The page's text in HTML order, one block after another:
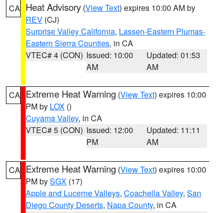
CA Heat Advisory (View Text) expires 10:00 AM by
REV (CJ)
Surprise Valley California, Lassen-Eastern Plumas-
Eastern Sierra Counties, in CA
VTEC# 4 (CON) Issued: 10:00
AM
Updated: 01:53
AM
CA Extreme Heat Warning (View Text) expires 10:00
PM by LOX ()
Cuyama Valley, in CA
VTEC# 5 (CON) Issued: 12:00
PM
Updated: 11:11
AM
CA Extreme Heat Warning (View Text) expires 10:00
PM bySGX (17)
Apple and Lucerne Valleys, Coachella Valley, San
Diego County Deserts, Napa County, in CA